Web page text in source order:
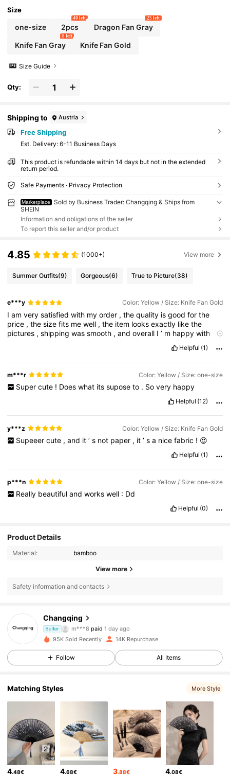
Size
one-size 2pcs
40 left
Dragon Fan Gray
25 left
Knife Fan Gray
8 left
Knife Fan Gold
Size Guide
Qty:
Shipping to Austria
Free Shipping
​Est. Delivery: 6-11 Business Days
This product is refundable within 14 days but not in the extended
return period.
Safe Payments · Privacy Protection
Marketplace
Sold by Business Trader: Changqing & Ships from
SHEIN
Information and obligations of the seller
To report this seller and/or product
4.85 (1000+) View more
Summer Outfits(9) Gorgeous(6) True to Picture(38)
e***y Color: Yellow / Size: Knife Fan Gold
Iamverysatisfiedwith myorder ,thequality isgoodforthe
price ,thesizefits mewell ,the item looksexactly likethe
pictures ,shippingwassmooth ,andoverall I’ m happywith
Helpful (1)
m***r Color: Yellow / Size: one-size
Super cute ! Does what its supose to . So very happy
Helpful (12)
y***z Color: Yellow / Size: Knife Fan Gold
Supeeer cute , and it ’ s not paper , it ’ s a nice fabric ! 😍
Helpful (1)
p***n Color: Yellow / Size: one-size
Really beautiful and works well : Dd
Helpful (0)
Product Details
Material: bamboo
View more
Safety information and contacts
Changqing
Seller
4.88
3K Followers
m***8 paid 1 day ago
3K Followers
4.88 3K Followers
4.88 3K Followers
95K Sold Recently 14K Repurchase
Follow All Items
Matching Styles More Style
4.48€ 4.68€ 3.88€ 4.08€